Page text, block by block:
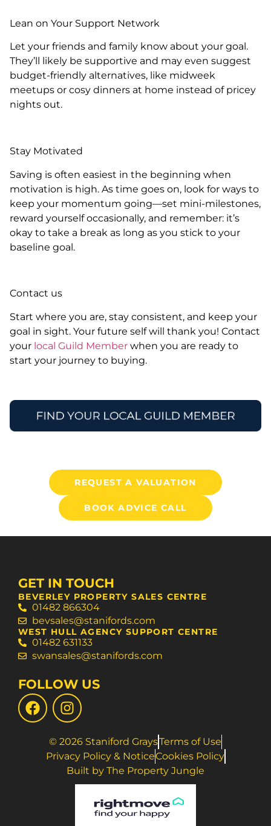
Lean on Your Support Network
Let your friends and family know about your goal.
They’ll likely be supportive and may even suggest
budget-friendly alternatives, like midweek
meetups or cosy dinners at home instead of pricey
nights out.
Stay Motivated
Saving is often easiest in the beginning when
motivation is high. As time goes on, look for ways to
keep your momentum going—set mini-milestones,
reward yourself occasionally, and remember: it’s
okay to take a break as long as you stick to your
baseline goal.
Contact us
Start where you are, stay consistent, and keep your
goal in sight. Your future self will thank you! Contact
your local Guild Member when you are ready to
start your journey to buying.
REQUEST A VALUATION
BOOK ADVICE CALL
GET IN TOUCH
BEVERLEY PROPERTY SALES CENTRE
01482 866304
bevsales@stanifords.com
WEST HULL AGENCY SUPPORT CENTRE
01482 631133
swansales@stanifords.com
FOLLOW US
© 2026 Staniford GraysTerms of Use
Privacy Policy & NoticeCookies Policy
Built by The Property Jungle